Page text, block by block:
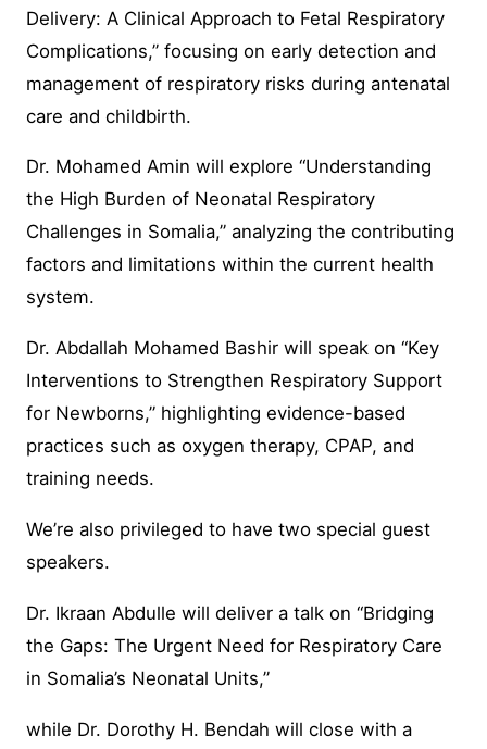
Delivery: A Clinical Approach to Fetal Respiratory
Complications,” focusing on early detection and
management of respiratory risks during antenatal
care and childbirth.
Dr. Mohamed Amin will explore “Understanding
the High Burden of Neonatal Respiratory
Challenges in Somalia,” analyzing the contributing
factors and limitations within the current health
system.
Dr. Abdallah Mohamed Bashir will speak on “Key
Interventions to Strengthen Respiratory Support
for Newborns,” highlighting evidence-based
practices such as oxygen therapy, CPAP, and
training needs.
We’re also privileged to have two special guest
speakers.
Dr. Ikraan Abdulle will deliver a talk on “Bridging
the Gaps: The Urgent Need for Respiratory Care
in Somalia’s Neonatal Units,”
while Dr. Dorothy H. Bendah will close with a